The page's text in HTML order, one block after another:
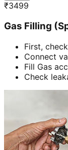
₹3499
Gas Filling
First,
Connect
Fill Gas
Check